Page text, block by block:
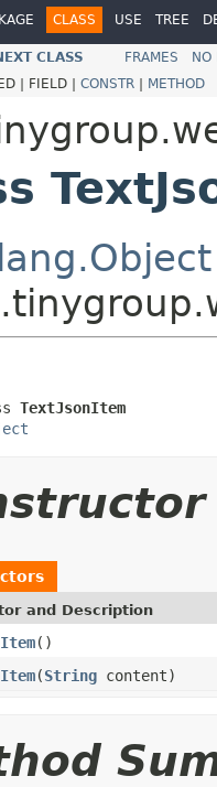
CLASS USE TREE
CLASS FRAMES NO
| FIELD | CONSTR | METHOD
TextJsonItem
and Description
()
(String content)